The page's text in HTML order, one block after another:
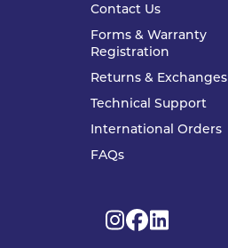
Contact Us
Forms & Warranty
Registration
Returns & Exchanges
Technical Support
International Orders
FAQs